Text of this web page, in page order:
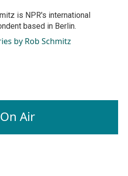
is NPR's international
based in Berlin.
by Rob Schmitz
On Air